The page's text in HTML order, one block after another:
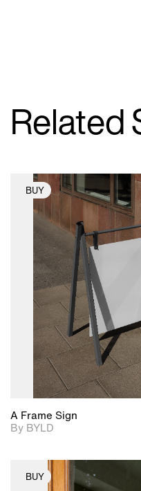
Related
BUY
2D scene
Includes
extended
files
View
A Frame Sign
By BYLD
BUY